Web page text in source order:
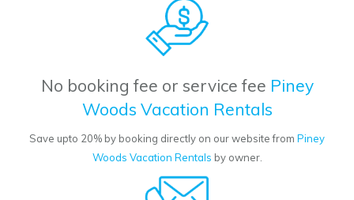
No booking fee or service fee Piney
Woods Vacation Rentals
Save upto 20% by booking directly on our website from Piney
Woods Vacation Rentals by owner.